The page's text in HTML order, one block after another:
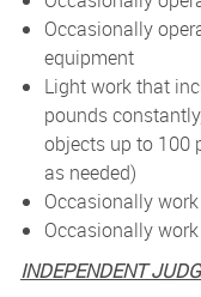
Occasionally
equipment
Light work that
pounds
objects up to 100
as needed)
Occasionally
Occasionally
INDEPENDENT